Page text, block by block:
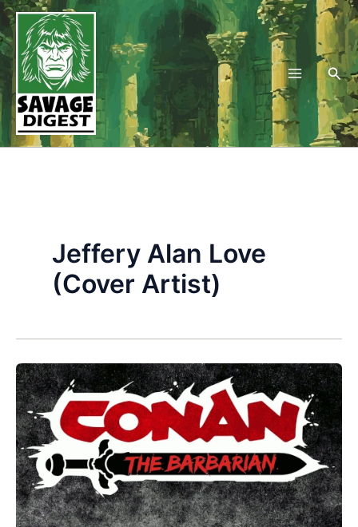
Skip
to
content
Jeffery Alan Love
(Cover Artist)